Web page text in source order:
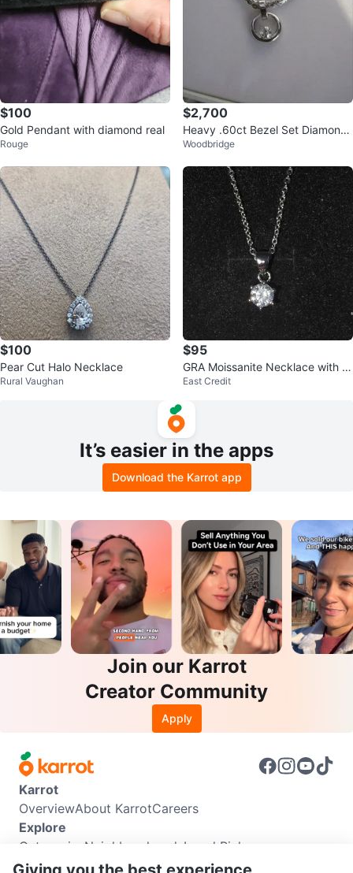
$100
Gold Pendant with diamond real
Rouge
$2,700
Heavy .60ct Bezel Set Diamond
Solitaire Pendant w/Chain
Woodbridge
$100
Pear Cut Halo Necklace
Rural Vaughan
$95
GRA Moissanite Necklace with G
rading Report
East Credit
It’s easier in the apps
Download the Karrot app
Join our Karrot
Creator Community
Apply
Karrot
OverviewAbout KarrotCareers
Explore
Categories Neighbourhoods Local Picks
Info